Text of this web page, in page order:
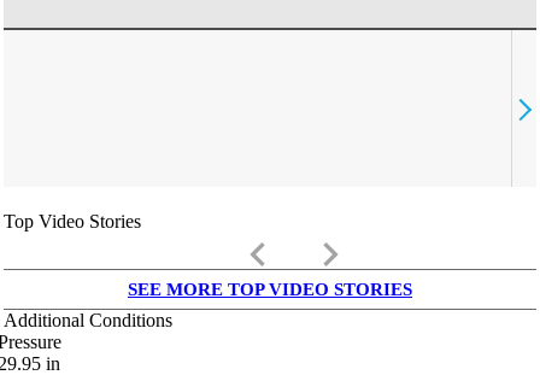
Top Video Stories
keyboard_arrow_left keyboard_arrow_right
SEE MORE TOP VIDEO STORIES
Additional Conditions
in